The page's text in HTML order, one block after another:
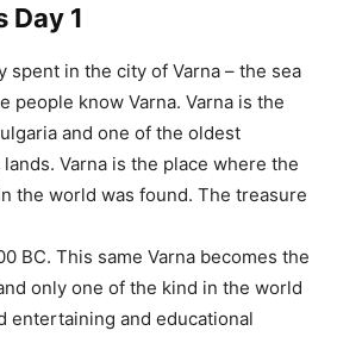
Day 1
spent in the city of Varna – the sea
people know Varna. Varna is the
and one of the oldest
Varna is the place where the
the world was found. The treasure
BC. This same Varna becomes the
only one of the kind in the world
entertaining and educational